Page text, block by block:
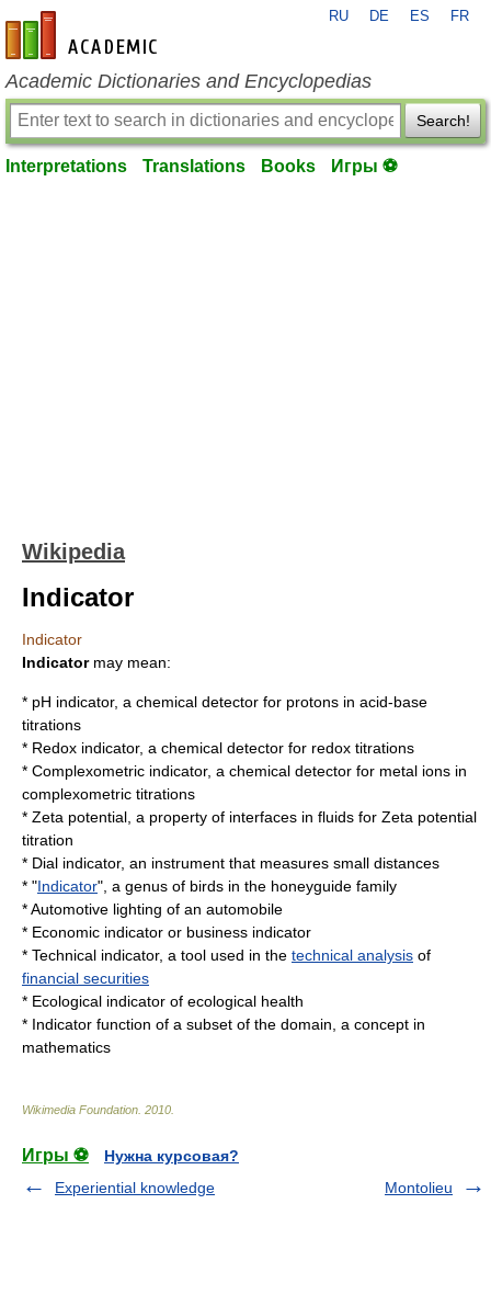
en-academic.com
RU DE ES FR
Academic Dictionaries and Encyclopedias
Search!
Interpretations Translations Books Игры ⚽
Wikipedia
Indicator
Indicator
Indicatormay mean:
* pH indicator, a chemical detector for protons in acid-base
titrations
* Redox indicator, a chemical detector for redox titrations
* Complexometric indicator, a chemical detector for metal ions in
complexometric titrations
* Zeta potential , a property of interfaces in fluids for Zeta potential
titration
* Dial indicator, an instrument that measures small distances
* "Indicator", a genus of birds in the honeyguide family
*Automotive lighting of an automobile
* Economic indicator or business indicator
* Technical indicator, a tool used in the technical analysis of
financial securities
* Ecological indicator of ecological health
* Indicator function of a subset of the domain, a concept in
mathematics
Wikimedia Foundation 2010
Игры ⚽
Нужна курсовая?
Experiential knowledge
Montolieu